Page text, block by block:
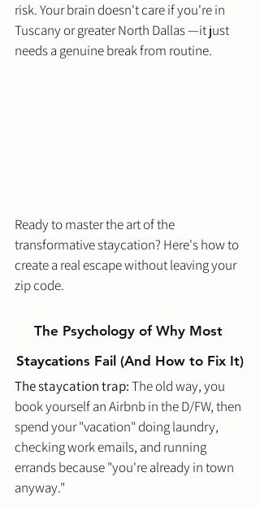
risk. Your brain doesn't care if you're in
Tuscany or greater North Dallas —it just
needs a genuine break from routine.
Ready to master the art of the
transformative staycation? Here's how to
create a real escape without leaving your
zip code.
The Psychology of Why Most
Staycations Fail (And How to Fix It)
The staycation trap: The old way, you
book yourself an Airbnb in the D/FW, then
spend your "vacation" doing laundry,
checking work emails, and running
errands because "you're already in town
anyway."